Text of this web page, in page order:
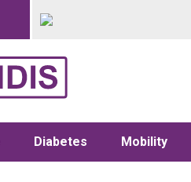
Diabetes Mobility